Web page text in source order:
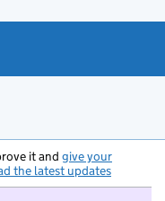
it and give your
the latest updates